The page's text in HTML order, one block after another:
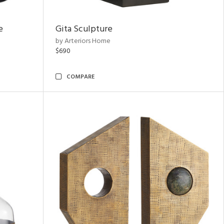
Gita Sculpture
by Arteriors Home
$690
COMPARE